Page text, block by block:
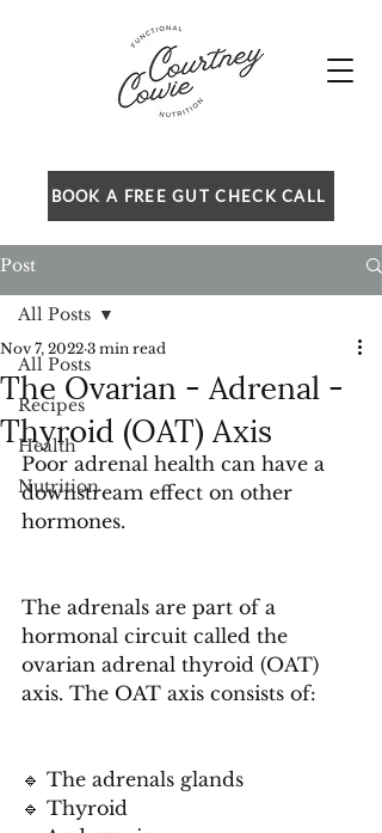
BOOK A FREE GUT CHECK CALL
Post
All Posts
Recipes
Health
Nutrition
All Posts
The Ovarian - Adrenal -
Thyroid (OAT) Axis
Nov 7, 2022 3 min read
Poor adrenal health can have a
downstream effect on other
hormones.
The adrenals are part of a
hormonal circuit called the
ovarian adrenal thyroid (OAT)
axis. The OAT axis consists of:
🔹 The adrenals glands
🔹 Thyroid